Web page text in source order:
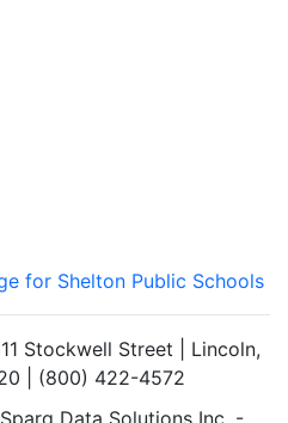
for Shelton Public Schools
Stockwell Street | Lincoln,
| (800) 422-4572
Data Solutions Inc. -